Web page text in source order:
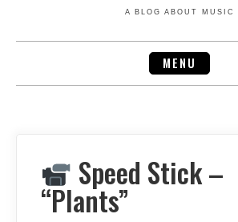
A BLOG ABOUT MUSIC
MENU
Speed Stick –
“Plants”